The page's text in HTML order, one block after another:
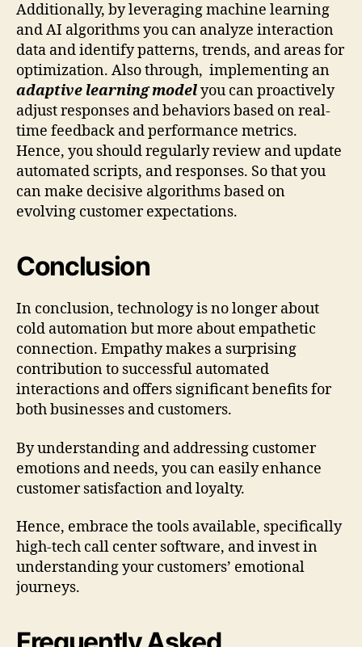
Additionally, by leveraging machine learning
and AI algorithms you can analyze interaction
data and identify patterns, trends, and areas for
optimization. Also through, implementing an
adaptive learning modelyou can proactively
adjust responses and behaviors based on real-
time feedback and performance metrics.
Hence, you should regularly review and update
automated scripts, and responses. So that you
can make decisive algorithms based on
evolving customer expectations.
Conclusion
In conclusion, technology is no longer about
cold automation but more about empathetic
connection. Empathy makes a surprising
contribution to successful automated
interactions and offers significant benefits for
both businesses and customers.
By understanding and addressing customer
emotions and needs, you can easily enhance
customer satisfaction and loyalty.
Hence, embrace the tools available, specifically
high-tech call center software, and invest in
understanding your customers’ emotional
journeys.